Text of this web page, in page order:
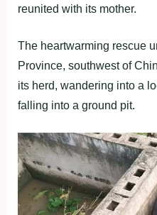
reunited with its mother.
The heartwarming rescue
Province, southwest of
its herd, wandering into a
falling into a ground pit.